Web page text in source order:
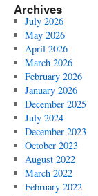
Archives
July 2026
May 2026
April 2026
March 2026
February 2026
January 2026
December 2025
July 2024
December 2023
October 2023
August 2022
March 2022
February 2022